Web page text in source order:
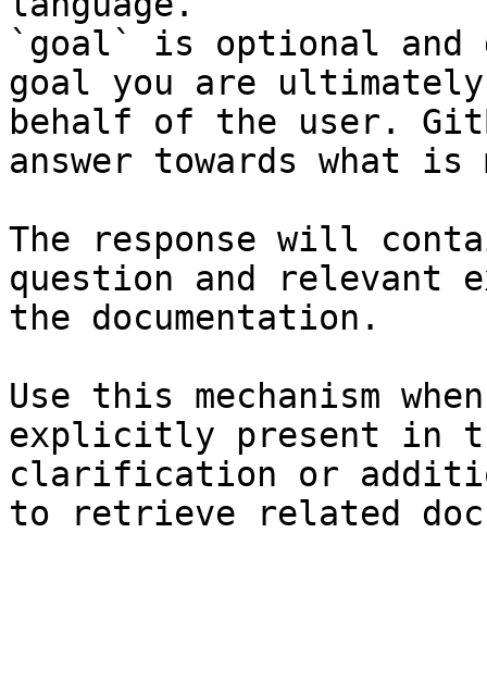
`goal` is optional and
goal you are
behalf of the user.
answer towards what
The response will
question and relevant
the documentation.
Use this mechanism
explicitly present in
clarification or